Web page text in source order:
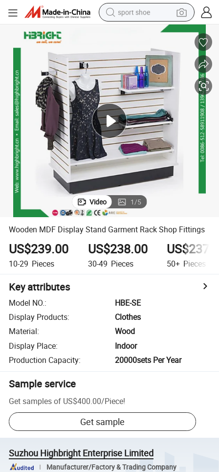
sport shoe
electric motorcycle
powder
pullover hoody
basketball shoe
wheel loader
electric tricycle
Video 1/5
Wooden MDF Display Stand Garment Rack Shop Fittings
US$239.00
10-29 Pieces
US$238.00
30-49 Pieces 50+ Pieces
Key attributes
Model NO.:
HBE-SE
Display Products:
Clothes
Material:
Wood
Display Place:
Indoor
Production Capacity: 20000sets Per Year
Sample service
Get samples of US$400.00/Piece!
Get sample
Suzhou Highbright Enterprise Limited
Manufacturer/Factory & Trading Company